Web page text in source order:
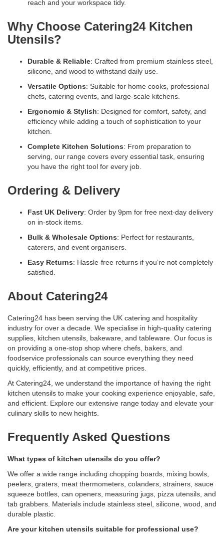
reach and your workspace tidy.
Why Choose Catering24 Kitchen
Utensils?
Durable & Reliable: Crafted from premium stainless steel,
silicone, and wood to withstand daily use.
Versatile Options: Suitable for home cooks, professional
chefs, catering events, and large-scale kitchens.
Ergonomic & Stylish: Designed for comfort, safety, and
efficiency while adding a touch of sophistication to your
kitchen.
Complete Kitchen Solutions: From preparation to
serving, our range covers every essential task, ensuring
you have the right tool for every job.
Ordering & Delivery
Fast UK Delivery: Order by 9pm for free next-day delivery
on in-stock items.
Bulk & Wholesale Options: Perfect for restaurants,
caterers, and event organisers.
Easy Returns: Hassle-free returns if you’re not completely
satisfied.
About Catering24
Catering24 has been serving the UK catering and hospitality
industry for over a decade. We specialise in high-quality catering
supplies, kitchen utensils, bakeware, and tableware. Our focus is
on providing a one-stop shop where chefs, bakers, and
foodservice professionals can source everything they need
quickly, efficiently, and at competitive prices.
At Catering24, we understand the importance of having the right
kitchen utensils to make your cooking experience enjoyable, safe,
and efficient. Explore our extensive range today and elevate your
culinary skills to new heights.
Frequently Asked Questions
What types of kitchen utensils do you offer?
We offer a wide range including chopping boards, mixing bowls,
peelers, graters, meat thermometers, colanders, strainers, sauce
squeeze bottles, can openers, measuring jugs, pizza utensils, and
tab grabbers. Materials include stainless steel, silicone, wood, and
durable plastic.
Are your kitchen utensils suitable for professional use?